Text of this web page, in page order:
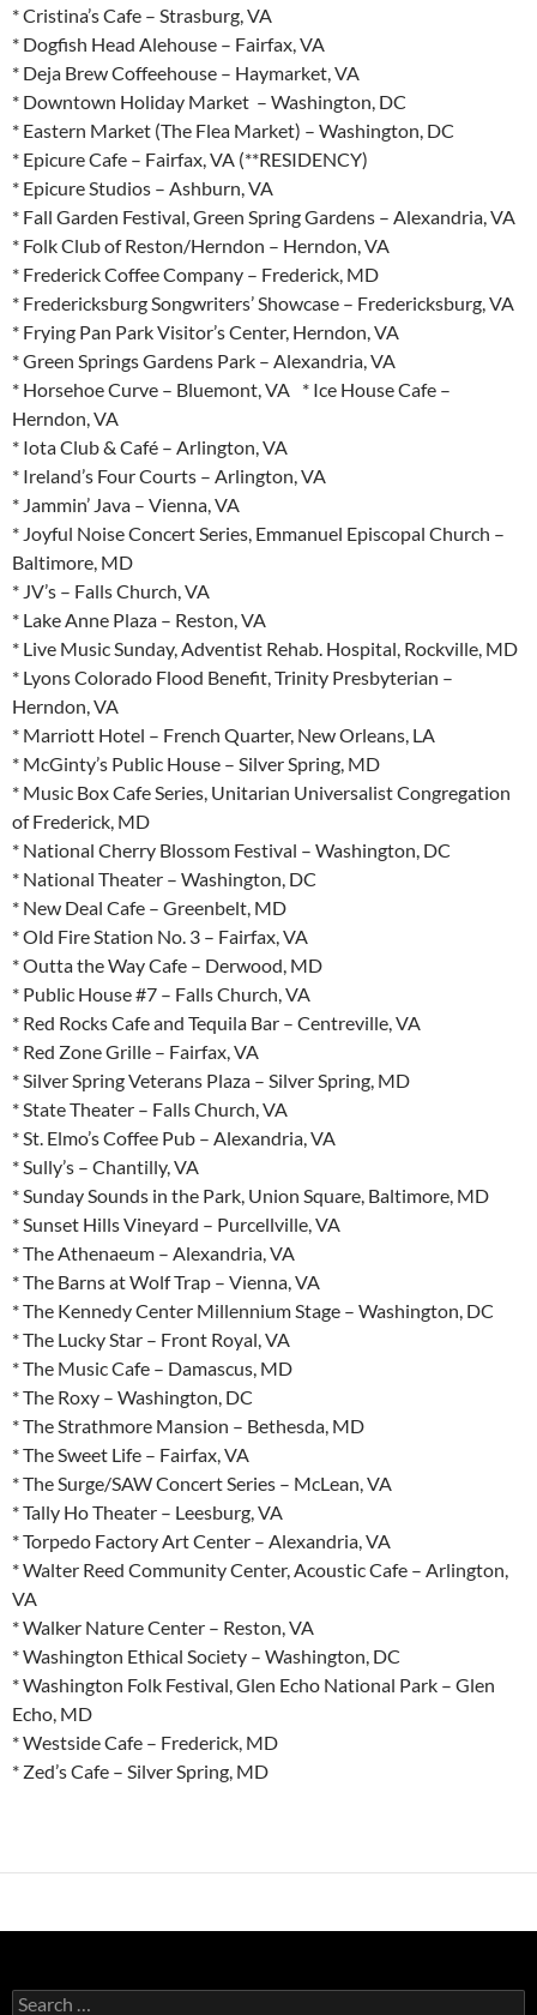
* Cristina’s Cafe – Strasburg, VA
* Dogfish Head Alehouse – Fairfax, VA
* Deja Brew Coffeehouse – Haymarket, VA
* Downtown Holiday Market – Washington, DC
* Eastern Market (The Flea Market) – Washington, DC
* Epicure Cafe – Fairfax, VA (**RESIDENCY)
* Epicure Studios – Ashburn, VA
* Fall Garden Festival, Green Spring Gardens – Alexandria, VA
* Folk Club of Reston/Herndon – Herndon, VA
* Frederick Coffee Company – Frederick, MD
* Fredericksburg Songwriters’ Showcase – Fredericksburg, VA
* Frying Pan Park Visitor’s Center, Herndon, VA
* Green Springs Gardens Park – Alexandria, VA
* Horsehoe Curve – Bluemont, VA * Ice House Cafe –
Herndon, VA
* Iota Club & Café – Arlington, VA
* Ireland’s Four Courts – Arlington, VA
* Jammin’ Java – Vienna, VA
* Joyful Noise Concert Series, Emmanuel Episcopal Church –
Baltimore, MD
* JV’s – Falls Church, VA
* Lake Anne Plaza – Reston, VA
* Live Music Sunday, Adventist Rehab. Hospital, Rockville, MD
* Lyons Colorado Flood Benefit, Trinity Presbyterian –
Herndon, VA
* Marriott Hotel – French Quarter, New Orleans, LA
* McGinty’s Public House – Silver Spring, MD
* Music Box Cafe Series, Unitarian Universalist Congregation
of Frederick, MD
* National Cherry Blossom Festival – Washington, DC
* National Theater – Washington, DC
* New Deal Cafe – Greenbelt, MD
* Old Fire Station No. 3 – Fairfax, VA
* Outta the Way Cafe – Derwood, MD
* Public House #7 – Falls Church, VA
* Red Rocks Cafe and Tequila Bar – Centreville, VA
* Red Zone Grille – Fairfax, VA
* Silver Spring Veterans Plaza – Silver Spring, MD
* State Theater – Falls Church, VA
* St. Elmo’s Coffee Pub – Alexandria, VA
* Sully’s – Chantilly, VA
* Sunday Sounds in the Park, Union Square, Baltimore, MD
* Sunset Hills Vineyard – Purcellville, VA
* The Athenaeum – Alexandria, VA
* The Barns at Wolf Trap – Vienna, VA
* The Kennedy Center Millennium Stage – Washington, DC
* The Lucky Star – Front Royal, VA
* The Music Cafe – Damascus, MD
* The Roxy – Washington, DC
* The Strathmore Mansion – Bethesda, MD
* The Sweet Life – Fairfax, VA
* The Surge/SAW Concert Series – McLean, VA
* Tally Ho Theater – Leesburg, VA
* Torpedo Factory Art Center – Alexandria, VA
* Walter Reed Community Center, Acoustic Cafe – Arlington,
VA
* Walker Nature Center – Reston, VA
* Washington Ethical Society – Washington, DC
* Washington Folk Festival, Glen Echo National Park – Glen
Echo, MD
* Westside Cafe – Frederick, MD
* Zed’s Cafe – Silver Spring, MD
Search